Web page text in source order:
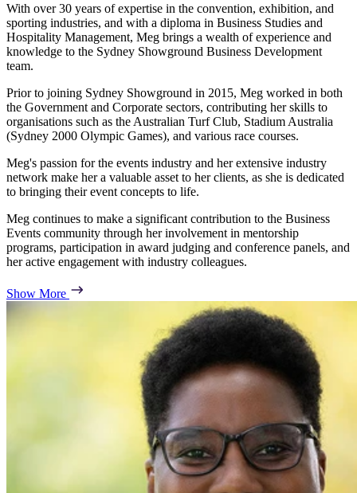
With over 30 years of expertise in the convention, exhibition, and
sporting industries, and with a diploma in Business Studies and
Hospitality Management, Meg brings a wealth of experience and
knowledge to the Sydney Showground Business Development
team.
Prior to joining Sydney Showground in 2015, Meg worked in both
the Government and Corporate sectors, contributing her skills to
organisations such as the Australian Turf Club, Stadium Australia
(Sydney 2000 Olympic Games), and various race courses.
Meg's passion for the events industry and her extensive industry
network make her a valuable asset to her clients, as she is dedicated
to bringing their event concepts to life.
Meg continues to make a significant contribution to the Business
Events community through her involvement in mentorship
programs, participation in award judging and conference panels, and
her active engagement with industry colleagues.
Show More